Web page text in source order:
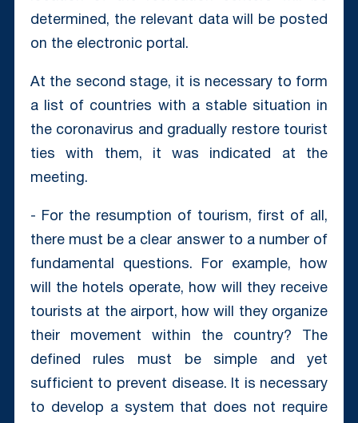
determined, the relevant data will be posted
on the electronic portal.
At the second stage, it is necessary to form
a list of countries with a stable situation in
the coronavirus and gradually restore tourist
ties with them, it was indicated at the
meeting.
- For the resumption of tourism, first of all,
there must be a clear answer to a number of
fundamental questions. For example, how
will the hotels operate, how will they receive
tourists at the airport, how will they organize
their movement within the country? The
defined rules must be simple and yet
sufficient to prevent disease. It is necessary
to develop a system that does not require